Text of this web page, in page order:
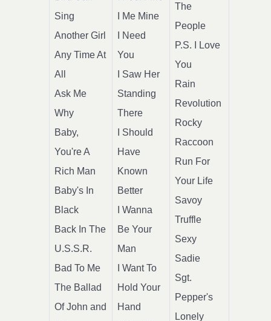
Sing
Another Girl
Any Time At
All
Ask Me
Why
Baby,
You're A
Rich Man
Baby's In
Black
Back In The
U.S.S.R.
Bad To Me
The Ballad
Of John and
I Me Mine
I Need
You
I Saw Her
Standing
There
I Should
Have
Known
Better
I Wanna
Be Your
Man
I Want To
Hold Your
Hand
The
People
P.S. I Love
You
Rain
Revolution
Rocky
Raccoon
Run For
Your Life
Savoy
Truffle
Sexy
Sadie
Sgt.
Pepper's
Lonely